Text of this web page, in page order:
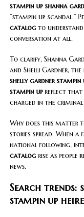
stampin up shanna
“stampin up scandal.”
catalog to
conversation at all.
To clarify, Shanna
and Shelli Gardner, the
shelly gardner stampin
stampin up reflect that
charged in the
Why does this matter
stories spread. When
national following,
catalog rise as
news.
Search trends:
stampin up